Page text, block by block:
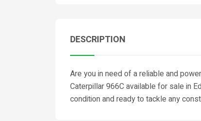
DESCRIPTION
Are you in need of a reliable and
Caterpillar 966C available for sale in
condition and ready to tackle any